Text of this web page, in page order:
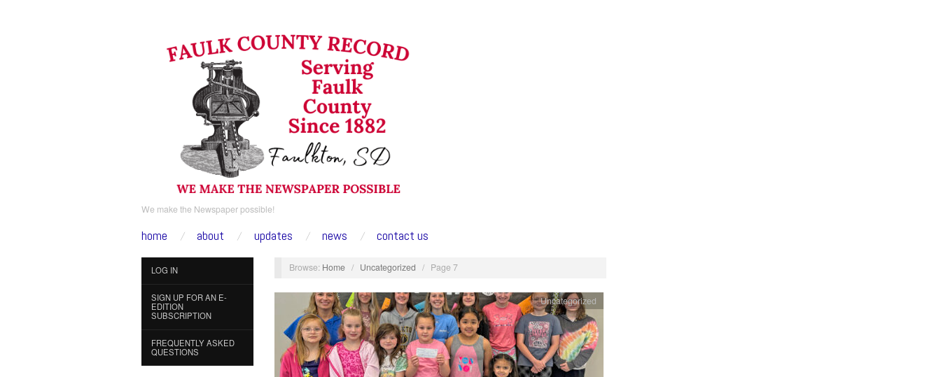
We make the Newspaper possible!
home about updates news contact us
LOG IN
SIGN UP FOR AN E-
EDITION
SUBSCRIPTION
FREQUENTLY ASKED
QUESTIONS
Browse: Home / Uncategorized / Page 7
Uncategorized